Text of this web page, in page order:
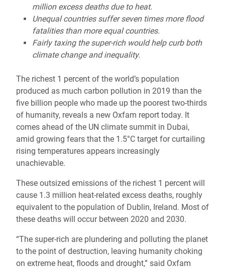
million excess deaths due to heat.
Unequal countries suffer seven times more flood
fatalities than more equal countries.
Fairly taxing the super-rich would help curb both
climate change and inequality.
The richest 1 percent of the world’s population
produced as much carbon pollution in 2019 than the
five billion people who made up the poorest two-thirds
of humanity, reveals a new Oxfam report today. It
comes ahead of the UN climate summit in Dubai,
amid growing fears that the 1.5°C target for curtailing
rising temperatures appears increasingly
unachievable.
These outsized emissions of the richest 1 percent will
cause 1.3 million heat-related excess deaths, roughly
equivalent to the population of Dublin, Ireland. Most of
these deaths will occur between 2020 and 2030.
“The super-rich are plundering and polluting the planet
to the point of destruction, leaving humanity choking
on extreme heat, floods and drought,” said Oxfam